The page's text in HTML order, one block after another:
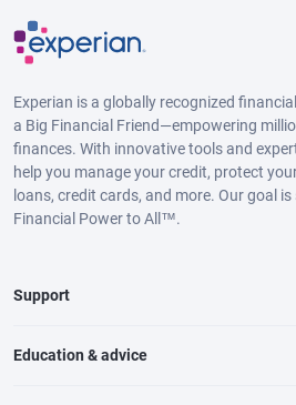
Experian is a globally recognized
a Big Financial Friend—empowering
finances. With innovative tools and
help you manage your credit, protect
loans, credit cards, and more. Our goal
Financial Power to All™.
Support
Education & advice